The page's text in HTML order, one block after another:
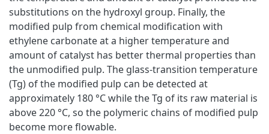
substitutions on the hydroxyl group. Finally, the
modified pulp from chemical modification with
ethylene carbonate at a higher temperature and
amount of catalyst has better thermal properties than
the unmodified pulp. The glass-transition temperature
(Tg) of the modified pulp can be detected at
approximately 180 °C while the Tg of its raw material is
above 220 °C, so the polymeric chains of modified pulp
become more flowable.